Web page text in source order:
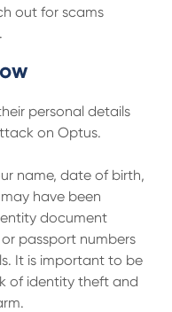
611 100
out for scams
personal details
on Optus.
name, date of birth,
have been
document
or passport numbers
It is important to be
of identity theft and